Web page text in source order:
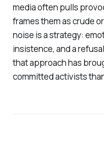
media often pulls
frames them as crude
noise is a strategy:
insistence, and a
that approach has
committed activists